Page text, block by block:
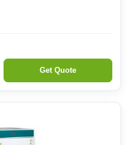
Get Quote